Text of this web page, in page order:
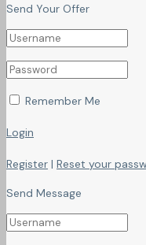
Send Your Offer
Remember Me
Login
Register | Reset your
Send Message